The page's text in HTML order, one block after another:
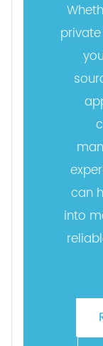
can
into